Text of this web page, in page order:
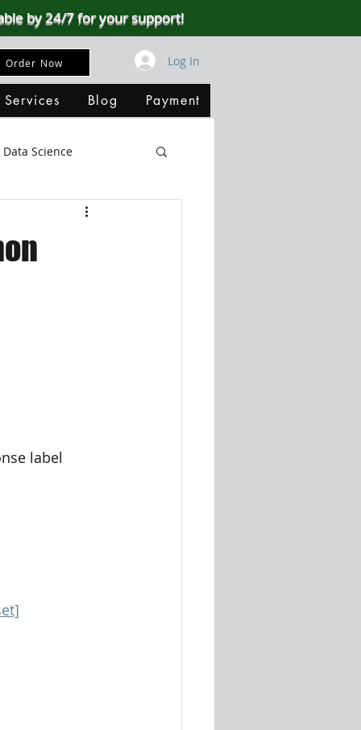
by 24/7 for your support!
Order Now Log In
Blog Payment
Data Science
SQL Server
label